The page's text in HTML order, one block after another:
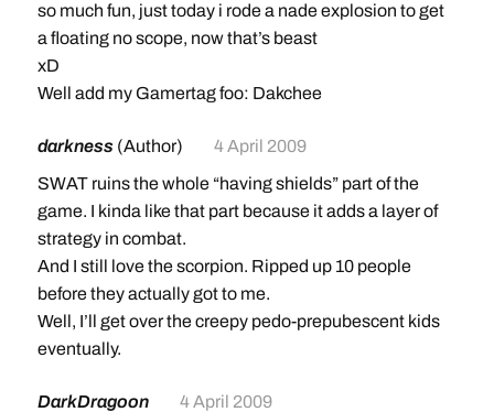
so much fun, just today i rode a nade explosion to get
a floating no scope, now that’s beast
xD
Well add my Gamertag foo: Dakchee
darkness (Author)
4 April 2009
SWAT ruins the whole “having shields” part of the
game. I kinda like that part because it adds a layer of
strategy in combat.
And I still love the scorpion. Ripped up 10 people
before they actually got to me.
Well, I’ll get over the creepy pedo-prepubescent kids
eventually.
DarkDragoon
4 April 2009